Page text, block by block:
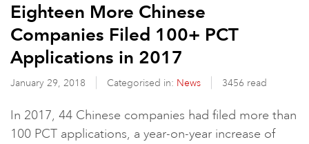
Eighteen More Chinese
Companies Filed 100+ PCT
Applications in 2017
January 29, 2018 Categorised in: News 3456 read
In 2017, 44 Chinese companies had filed more than
100 PCT applications, a year-on-year increase of